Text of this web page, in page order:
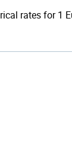
rates for 1